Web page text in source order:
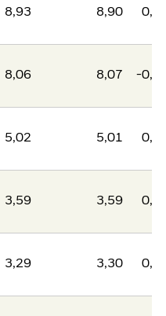
8,93 8,90
8,06 8,07 -
5,02 5,01
3,59 3,59
3,29 3,30